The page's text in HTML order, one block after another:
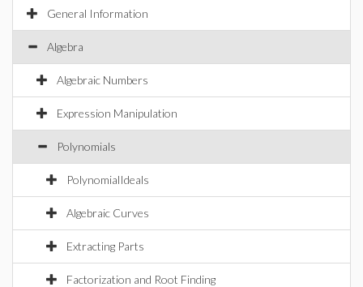
General Information
Algebra
Algebraic Numbers
Expression Manipulation
Polynomials
PolynomialIdeals
Algebraic Curves
Extracting Parts
Factorization and Root Finding